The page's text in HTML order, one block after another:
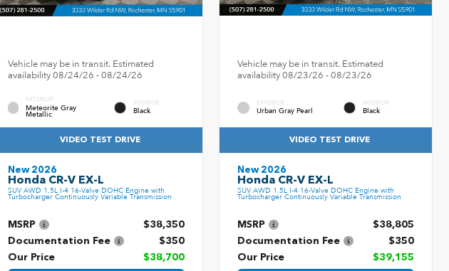
Vehicle may be in transit. Estimated
availability 08/24/26 - 08/24/26
EXTERIOR
Meteorite Gray
Metallic
INTERIOR
Black
VIDEO TEST DRIVE
New 2026
Honda CR-V EX-L
SUV AWD 1.5L I-4 16-Valve DOHC Engine with
Turbocharger Continuously Variable Transmission
MSRP
$38,350
Documentation Fee
$350
Our Price
$38,700
Vehicle may be in transit. Estimated
availability 08/23/26 - 08/23/26
EXTERIOR
Urban Gray Pearl
INTERIOR
Black
VIDEO TEST DRIVE
New 2026
Honda CR-V EX-L
SUV AWD 1.5L I-4 16-Valve DOHC Engine with
Turbocharger Continuously Variable Transmission
MSRP
$38,805
Documentation Fee
$350
Our Price
$39,155